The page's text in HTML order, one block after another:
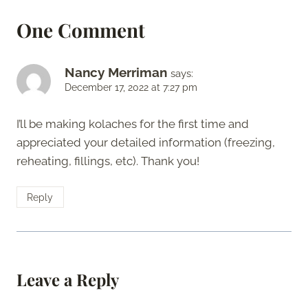
One Comment
Nancy Merriman says:
December 17, 2022 at 7:27 pm
I’ll be making kolaches for the first time and
appreciated your detailed information (freezing,
reheating, fillings, etc). Thank you!
Reply
Leave a Reply